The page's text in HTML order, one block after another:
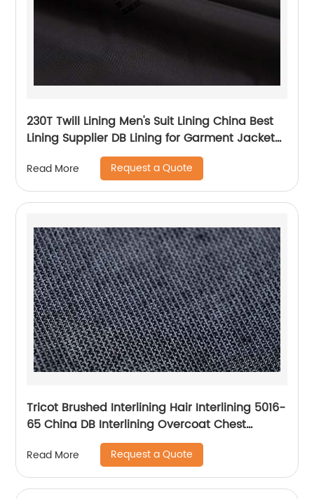
230T Twill Lining Men's Suit Lining China Best
Lining Supplier DB Lining for Garment Jacket
Read More Request a Quote
Tricot Brushed Interlining Hair Interlining 5016-
65 China DB Interlining Overcoat Chest
Read More Request a Quote